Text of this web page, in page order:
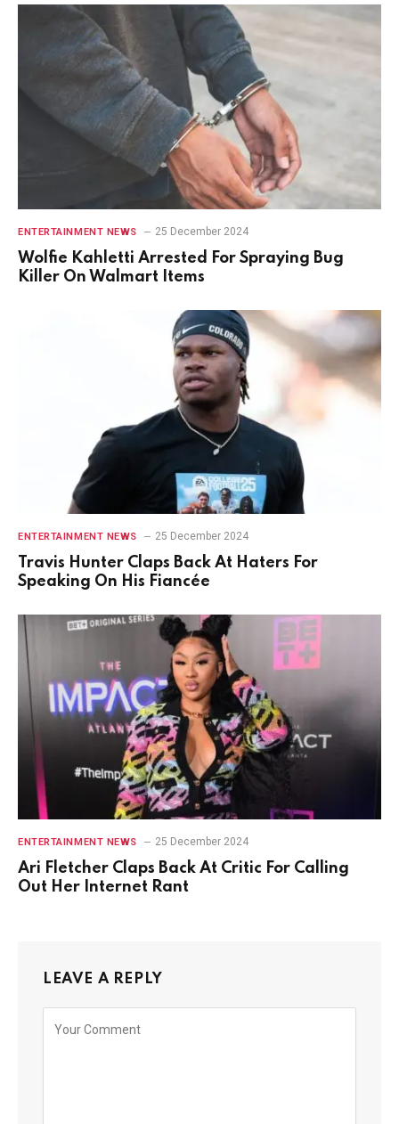
ENTERTAINMENT NEWS 25 December 2024
Wolfie Kahletti Arrested For Spraying Bug
Killer On Walmart Items
ENTERTAINMENT NEWS 25 December 2024
Travis Hunter Claps Back At Haters For
Speaking On His Fiancée
ENTERTAINMENT NEWS 25 December 2024
Ari Fletcher Claps Back At Critic For Calling
Out Her Internet Rant
LEAVE A REPLY